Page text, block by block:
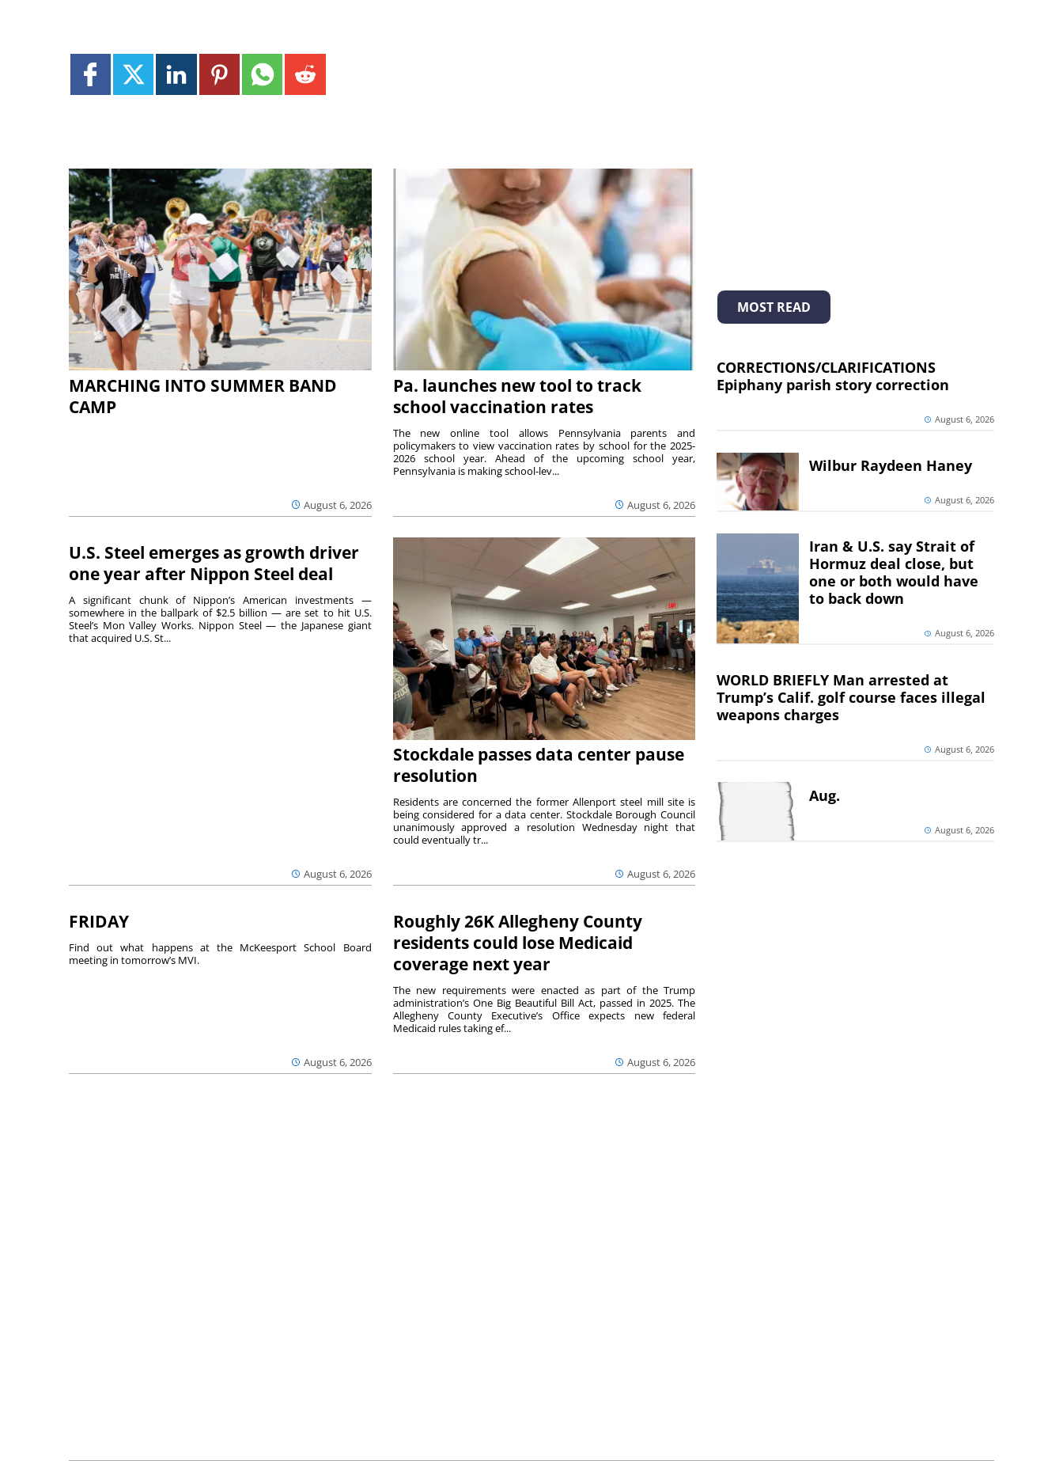
MARCHING INTO SUMMER BAND
CAMP
August 6, 2026
Pa. launches new tool to track
school vaccination rates
August 6, 2026
The new online tool allows Pennsylvania parents and
policymakers to view vaccination rates by school for the 2025-
2026 school year. Ahead of the upcoming school year,
Pennsylvania is making school-lev...
U.S. Steel emerges as growth driver
one year after Nippon Steel deal
August 6, 2026
A significant chunk of Nippon’s American investments —
somewhere in the ballpark of $2.5 billion — are set to hit U.S.
Steel’s Mon Valley Works. Nippon Steel — the Japanese giant
that acquired U.S. St...
Stockdale passes data center pause
resolution
August 6, 2026
Residents are concerned the former Allenport steel mill site is
being considered for a data center. Stockdale Borough Council
unanimously approved a resolution Wednesday night that
could eventually tr...
FRIDAY
August 6, 2026
Find out what happens at the McKeesport School Board
meeting in tomorrow’s MVI.
Roughly 26K Allegheny County
residents could lose Medicaid
coverage next year
August 6, 2026
The new requirements were enacted as part of the Trump
administration’s One Big Beautiful Bill Act, passed in 2025. The
Allegheny County Executive’s Office expects new federal
Medicaid rules taking ef...
MOST READ
CORRECTIONS/CLARIFICATIONS
Epiphany parish story correction
August 6, 2026
Wilbur Raydeen Haney
August 6, 2026
Iran & U.S. say Strait of
Hormuz deal close, but
one or both would have
to back down
August 6, 2026
WORLD BRIEFLY Man arrested at
Trump’s Calif. golf course faces illegal
weapons charges
August 6, 2026
Aug.
August 6, 2026